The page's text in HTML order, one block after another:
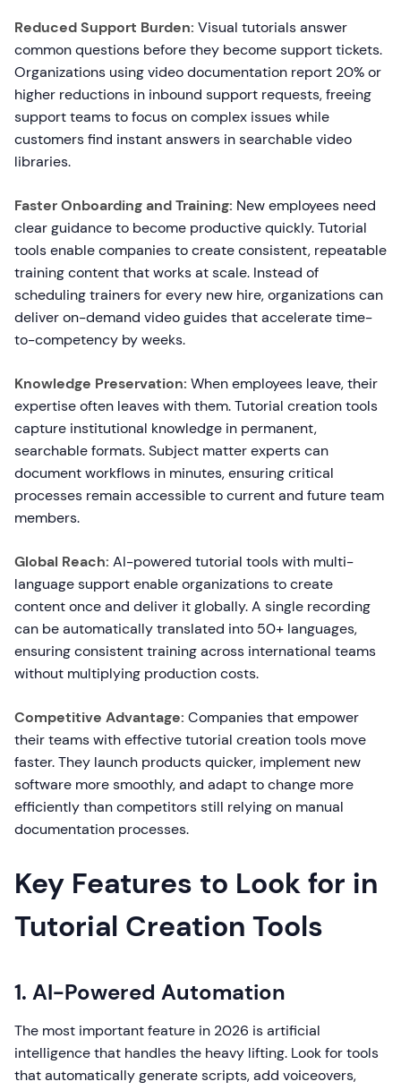
Reduced Support Burden: Visual tutorials answer
common questions before they become support tickets.
Organizations using video documentation report 20% or
higher reductions in inbound support requests, freeing
support teams to focus on complex issues while
customers find instant answers in searchable video
libraries.
Faster Onboarding and Training: New employees need
clear guidance to become productive quickly. Tutorial
tools enable companies to create consistent, repeatable
training content that works at scale. Instead of
scheduling trainers for every new hire, organizations can
deliver on-demand video guides that accelerate time-
to-competency by weeks.
Knowledge Preservation: When employees leave, their
expertise often leaves with them. Tutorial creation tools
capture institutional knowledge in permanent,
searchable formats. Subject matter experts can
document workflows in minutes, ensuring critical
processes remain accessible to current and future team
members.
Global Reach: AI-powered tutorial tools with multi-
language support enable organizations to create
content once and deliver it globally. A single recording
can be automatically translated into 50+ languages,
ensuring consistent training across international teams
without multiplying production costs.
Competitive Advantage: Companies that empower
their teams with effective tutorial creation tools move
faster. They launch products quicker, implement new
software more smoothly, and adapt to change more
efficiently than competitors still relying on manual
documentation processes.
Key Features to Look for in
Tutorial Creation Tools
1. AI-Powered Automation
The most important feature in 2026 is artificial
intelligence that handles the heavy lifting. Look for tools
that automatically generate scripts, add voiceovers,